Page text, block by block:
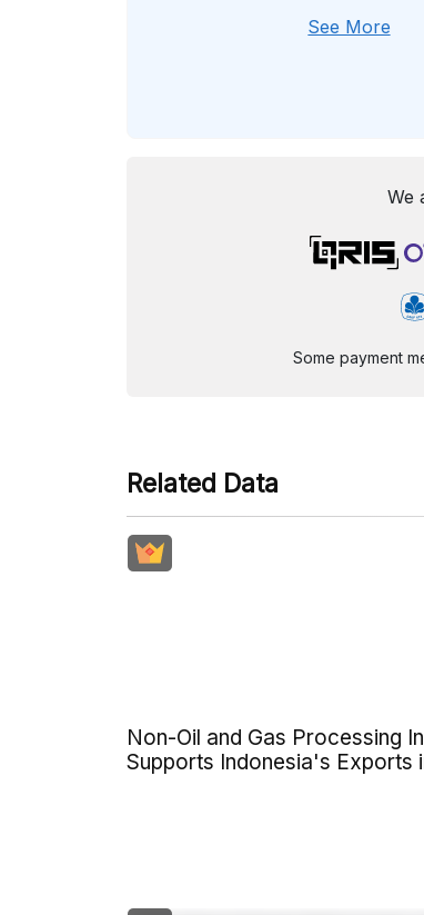
See More
We
Some payment
Related Data
Non-Oil and Gas Processing
Supports Indonesia's Exports